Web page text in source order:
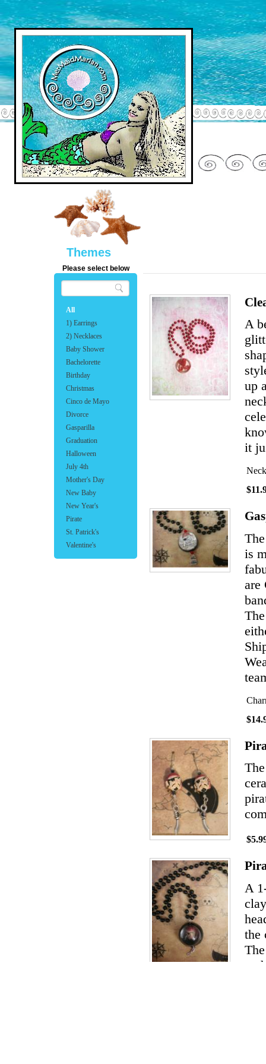
Themes
Please select below
All
1) Earrings
2) Necklaces
Baby Shower
Bachelorette
Birthday
Christmas
Cinco de Mayo
Divorce
Gasparilla
Graduation
Halloween
July 4th
Mother's Day
New Baby
New Year's
Pirate
St. Patrick's
Valentine's
A
up
it
is
are
A
the